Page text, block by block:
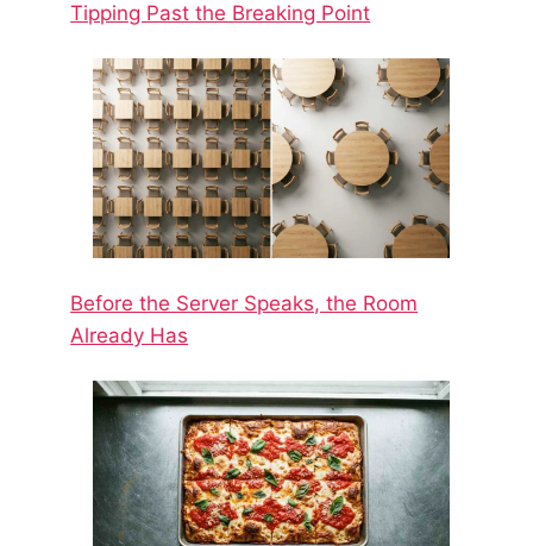
Tipping Past the Breaking Point
Before the Server Speaks, the Room
Already Has